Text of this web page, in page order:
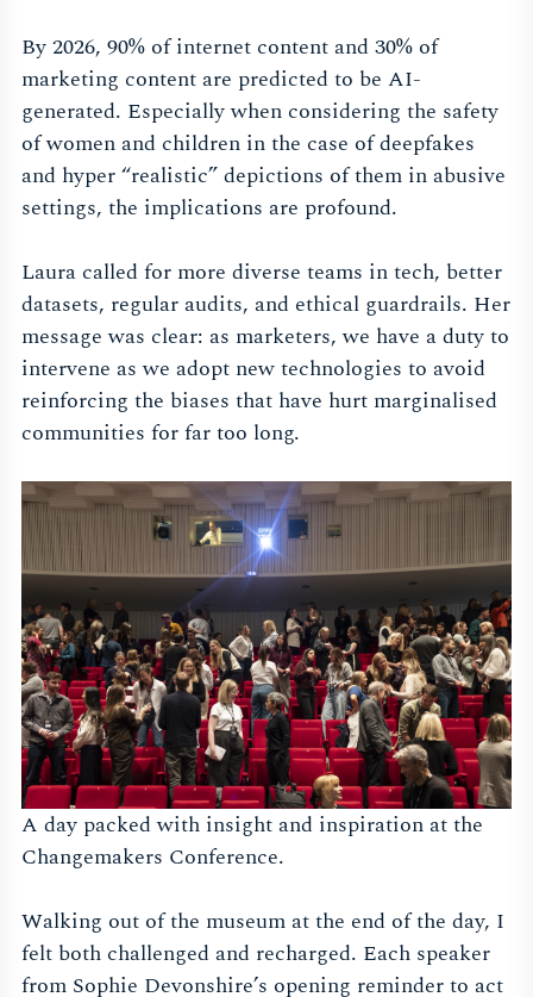
By 2026, 90% of internet content and 30% of
marketing content are predicted to be AI-
generated. Especially when considering the safety
of women and children in the case of deepfakes
and hyper “realistic” depictions of them in abusive
settings, the implications are profound.
Laura called for more diverse teams in tech, better
datasets, regular audits, and ethical guardrails. Her
message was clear: as marketers, we have a duty to
intervene as we adopt new technologies to avoid
reinforcing the biases that have hurt marginalised
communities for far too long.
A day packed with insight and inspiration at the
Changemakers Conference.
Walking out of the museum at the end of the day, I
felt both challenged and recharged. Each speaker
from Sophie Devonshire’s opening reminder to act